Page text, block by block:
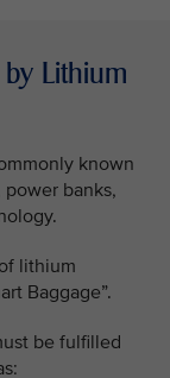
by Lithium
known
power banks,
lithium
Baggage”.
be fulfilled